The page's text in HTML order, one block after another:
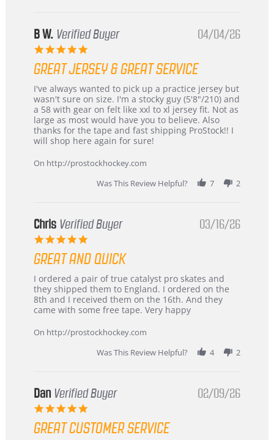
B W. Verified Buyer
5.0
rating
04/04/26
GREAT JERSEY & GREAT SERVICE
Review
by
B
W.
on
4
2026
review
stating
Great
jersey
&
Great
I've always wanted to pick up a practice jersey but
wasn't sure on size. I'm a stocky guy (5'8"/210) and
a 58 with gear on felt like xxl to xl jersey fit. Not as
large as most would have you to believe. Also
thanks for the tape and fast shipping ProStock!! I
will shop here again for sure!
On http://prostockhockey.com
Was This Review Helpful?
7 2
Chris Verified Buyer
5.0
rating
03/16/26
GREAT AND QUICK
Review
by
Chris
on
Mar
review
stating
Great
and
I ordered a pair of true catalyst pro skates and
they shipped them to England. I ordered on the
8th and I received them on the 16th. And they
came with some free tape. Very happy
On http://prostockhockey.com
Was This Review Helpful?
4 2
Dan Verified Buyer
5.0
rating
02/09/26
GREAT CUSTOMER SERVICE